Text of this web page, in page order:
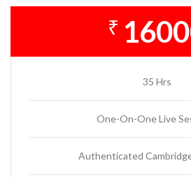
₹
35 Hrs
One-On-One Live
Authenticated